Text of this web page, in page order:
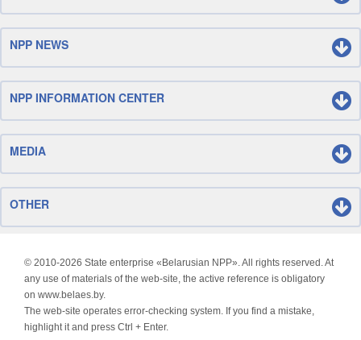
NPP NEWS
NPP INFORMATION CENTER
MEDIA
OTHER
© 2010-2026 State enterprise «Belarusian NPP». All rights reserved. At
any use of materials of the web-site, the active reference is obligatory
on www.belaes.by.
The web-site operates error-checking system. If you find a mistake,
highlight it and press Ctrl + Enter.